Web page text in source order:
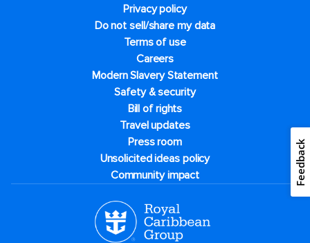
Privacy policy
Do not sell/share my data
Terms of use
Careers
Modern Slavery Statement
Safety & security
Bill of rights
Travel updates
Press room
Unsolicited ideas policy
Community impact
Feedback